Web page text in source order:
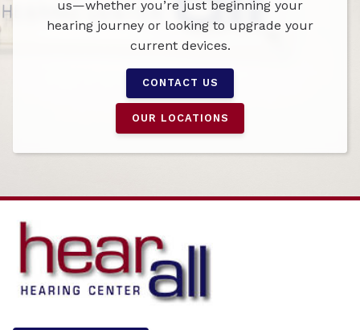
us—whether you’re just beginning your
hearing journey or looking to upgrade your
current devices.
CONTACT US
OUR LOCATIONS